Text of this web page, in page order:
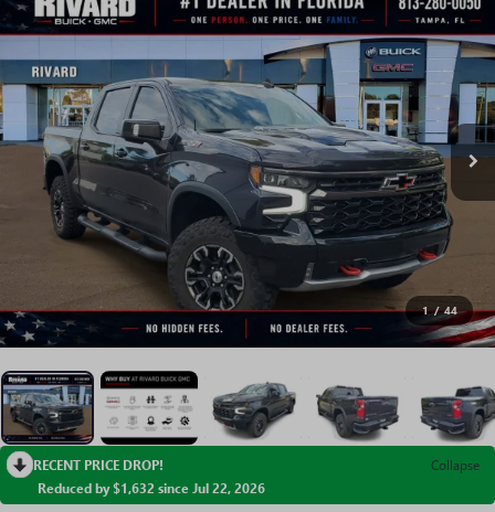
1 / 44
RECENT PRICE DROP!
Collapse
Reduced by $1,632 since Jul 22, 2026